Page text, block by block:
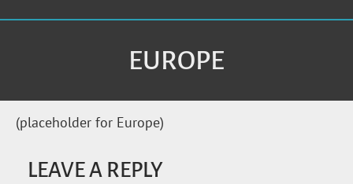
EUROPE
(placeholder for Europe)
LEAVE A REPLY